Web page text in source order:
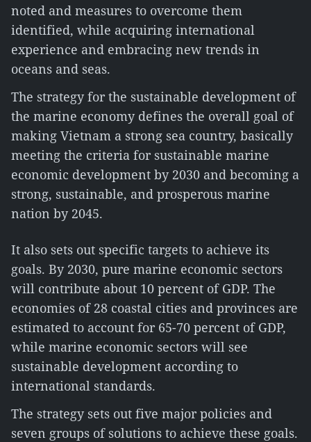
noted and measures to overcome them
identified, while acquiring international
experience and embracing new trends in
oceans and seas.
The strategy for the sustainable development of
the marine economy defines the overall goal of
making Vietnam a strong sea country, basically
meeting the criteria for sustainable marine
economic development by 2030 and becoming a
strong, sustainable, and prosperous marine
nation by 2045.
It also sets out specific targets to achieve its
goals. By 2030, pure marine economic sectors
will contribute about 10 percent of GDP. The
economies of 28 coastal cities and provinces are
estimated to account for 65-70 percent of GDP,
while marine economic sectors will see
sustainable development according to
international standards.
The strategy sets out five major policies and
seven groups of solutions to achieve these goals.